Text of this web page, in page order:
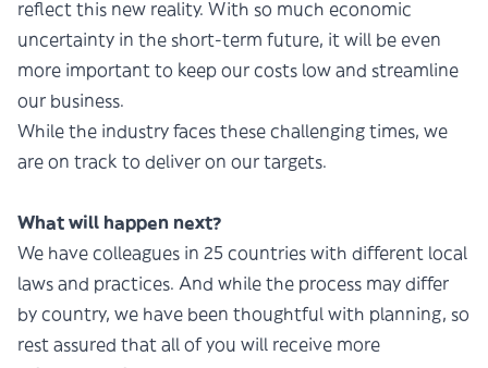
reflect this new reality. With so much economic
uncertainty in the short-term future, it will be even
more important to keep our costs low and streamline
our business.
While the industry faces these challenging times, we
are on track to deliver on our targets.
What will happen next?
We have colleagues in 25 countries with different local
laws and practices. And while the process may differ
by country, we have been thoughtful with planning, so
rest assured that all of you will receive more